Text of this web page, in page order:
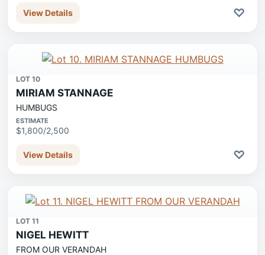
View Details ♡
LOT 10
MIRIAM STANNAGE
HUMBUGS
ESTIMATE
$1,800/2,500
View Details ♡
LOT 11
NIGEL HEWITT
FROM OUR VERANDAH